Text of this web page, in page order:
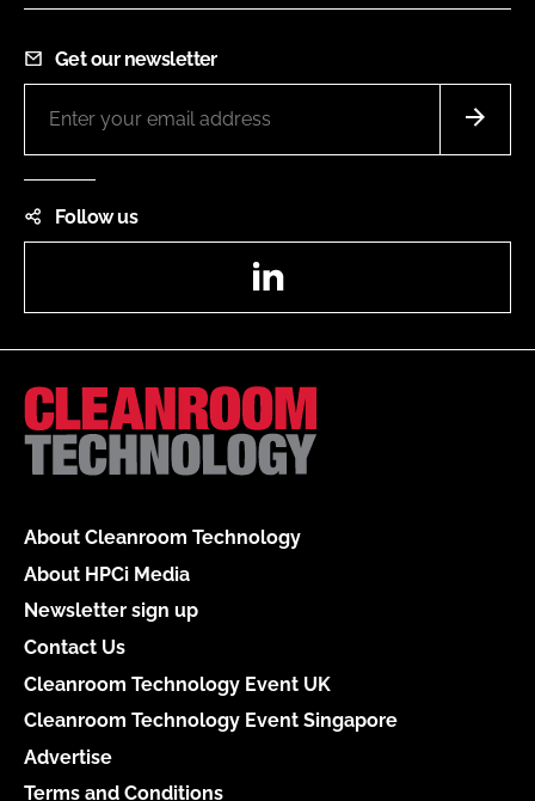
Get our newsletter
Follow us
About Cleanroom Technology
About HPCi Media
Newsletter sign up
Contact Us
Cleanroom Technology Event UK
Cleanroom Technology Event Singapore
Advertise
Terms and Conditions